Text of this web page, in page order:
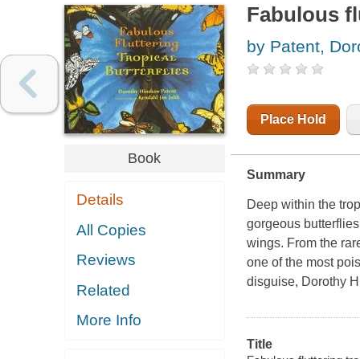
Book
Details
All Copies
Reviews
Related
More Info
Fabulous
by Patent,
Place Hold
Summary
Deep within the
gorgeous
wings. From the
one of the most
disguise, Dorothy
Title